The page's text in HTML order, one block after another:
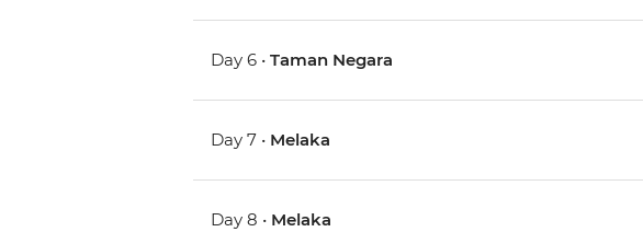
Day 6 •Taman Negara
Day 7 • Melaka
Day 8 • Melaka